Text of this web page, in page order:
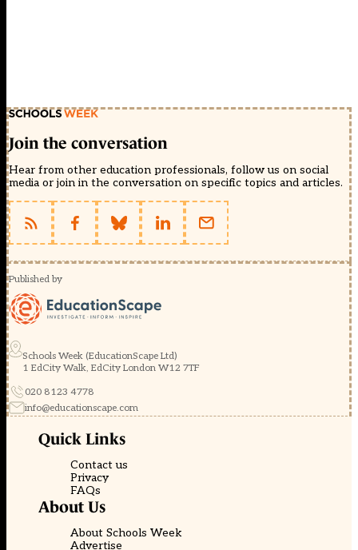
Join the conversation
Hear from other education professionals, follow us on social
media or join in the conversation on specific topics and articles.
Published by
Schools Week (EducationScape Ltd)
1 EdCity Walk, EdCity London W12 7TF
020 8123 4778
info@educationscape.com
Quick Links
Contact us
Privacy
FAQs
About Us
About Schools Week
Advertise